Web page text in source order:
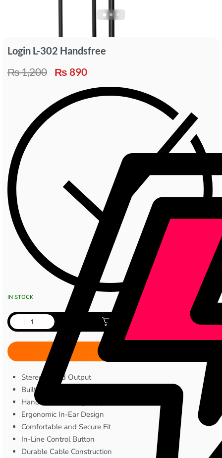
Login L-302 Handsfree
₨1,200 ₨ 890
IN STOCK
Add to cart
Stereo Sound Output
Built-in Microphone
Hands-Free Calling Support
Ergonomic In-Ear Design
Comfortable and Secure Fit
In-Line Control Button
Durable Cable Construction